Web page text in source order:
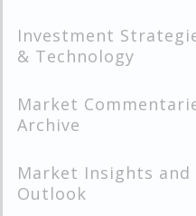
Investment
& Technology
Market
Archive
Market Insights and
Outlook